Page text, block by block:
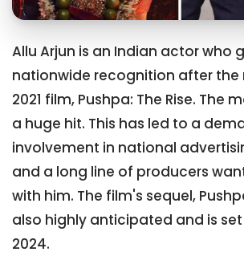
Allu Arjun is an Indian actor who
nationwide recognition after the
2021 film, Pushpa: The Rise. The
a huge hit. This has led to a
involvement in national
and a long line of producers
with him. The film's sequel,
also highly anticipated and is
2024.